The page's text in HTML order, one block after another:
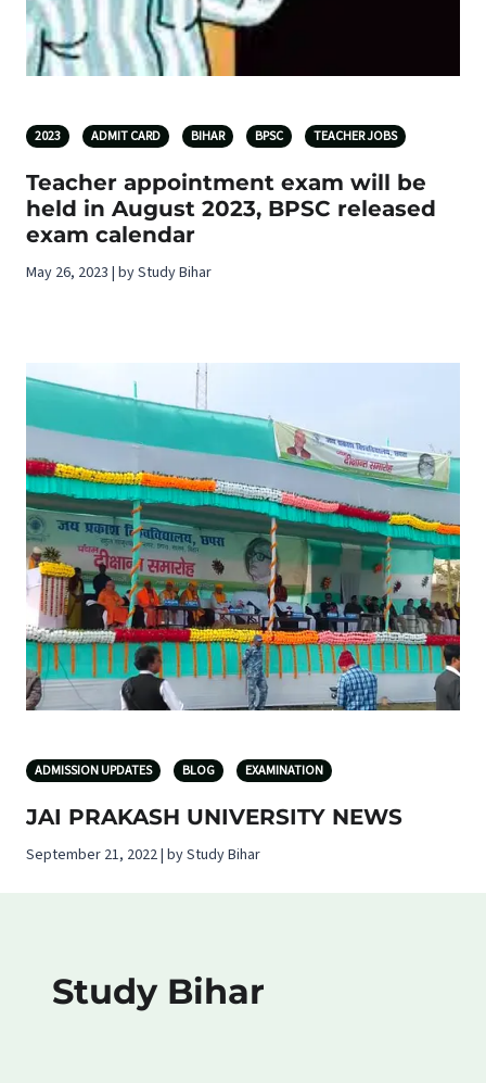
2023 ADMIT CARD BIHAR BPSC TEACHER JOBS
Teacher appointment exam will be
held in August 2023, BPSC released
exam calendar
May 26, 2023 | by Study Bihar
ADMISSION UPDATES BLOG EXAMINATION
JAI PRAKASH UNIVERSITY NEWS
September 21, 2022 | by Study Bihar
Study Bihar